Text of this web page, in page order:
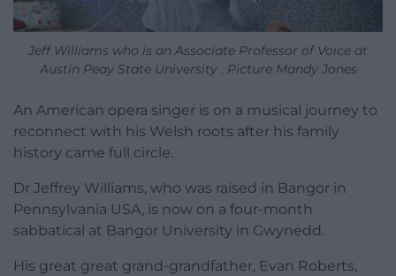
Jeff Williams who is an Associate Professor of Voice at
Austin Peay State University . Picture Mandy Jones
An American opera singer is on a musical journey to
reconnect with his Welsh roots after his family
history came full circle.
Dr Jeffrey Williams, who was raised in Bangor in
Pennsylvania USA, is now on a four-month
sabbatical at Bangor University in Gwynedd.
His great great grand-grandfather, Evan Roberts,